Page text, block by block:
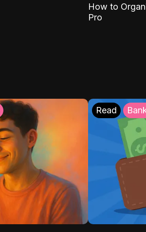
How to
Pro
Read